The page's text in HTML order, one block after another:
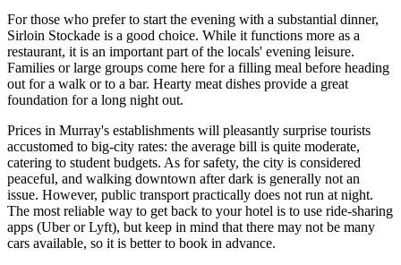
For those who prefer to start the evening with a substantial dinner,
Sirloin Stockade is a good choice. While it functions more as a
restaurant, it is an important part of the locals' evening leisure.
Families or large groups come here for a filling meal before heading
out for a walk or to a bar. Hearty meat dishes provide a great
foundation for a long night out.
Prices in Murray's establishments will pleasantly surprise tourists
accustomed to big-city rates: the average bill is quite moderate,
catering to student budgets. As for safety, the city is considered
peaceful, and walking downtown after dark is generally not an
issue. However, public transport practically does not run at night.
The most reliable way to get back to your hotel is to use ride-sharing
apps (Uber or Lyft), but keep in mind that there may not be many
cars available, so it is better to book in advance.